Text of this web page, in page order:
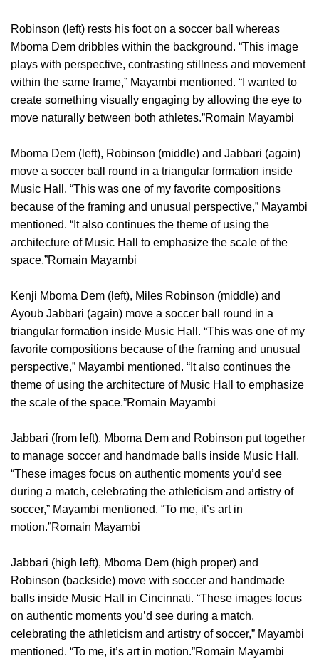
Robinson (left) rests his foot on a soccer ball whereas
Mboma Dem dribbles within the background. “This image
plays with perspective, contrasting stillness and movement
within the same frame,” Mayambi mentioned. “I wanted to
create something visually engaging by allowing the eye to
move naturally between both athletes.”Romain Mayambi
Mboma Dem (left), Robinson (middle) and Jabbari (again)
move a soccer ball round in a triangular formation inside
Music Hall. “This was one of my favorite compositions
because of the framing and unusual perspective,” Mayambi
mentioned. “It also continues the theme of using the
architecture of Music Hall to emphasize the scale of the
space.”Romain Mayambi
Kenji Mboma Dem (left), Miles Robinson (middle) and
Ayoub Jabbari (again) move a soccer ball round in a
triangular formation inside Music Hall. “This was one of my
favorite compositions because of the framing and unusual
perspective,” Mayambi mentioned. “It also continues the
theme of using the architecture of Music Hall to emphasize
the scale of the space.”Romain Mayambi
Jabbari (from left), Mboma Dem and Robinson put together
to manage soccer and handmade balls inside Music Hall.
“These images focus on authentic moments you’d see
during a match, celebrating the athleticism and artistry of
soccer,” Mayambi mentioned. “To me, it’s art in
motion.”Romain Mayambi
Jabbari (high left), Mboma Dem (high proper) and
Robinson (backside) move with soccer and handmade
balls inside Music Hall in Cincinnati. “These images focus
on authentic moments you’d see during a match,
celebrating the athleticism and artistry of soccer,” Mayambi
mentioned. “To me, it’s art in motion.”Romain Mayambi